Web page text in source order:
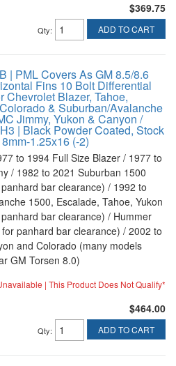
$369.75
Qty: ADD TO CART
| PML Covers As GM 8.5/8.6
Fins 10 Bolt Differential
Chevrolet Blazer, Tahoe,
& Suburban/Avalanche
Jimmy, Yukon & Canyon /
| Black Powder Coated, Stock
1.25x16 (-2)
to 1994 Full Size Blazer / 1977 to
/ 1982 to 2021 Suburban 1500
bar clearance) / 1992 to
1500, Escalade, Tahoe, Yukon
bar clearance) / Hummer
panhard bar clearance) / 2002 to
and Colorado (many models
GM Torsen 8.0)
| This Product Does Not Qualify*
$464.00
Qty: ADD TO CART